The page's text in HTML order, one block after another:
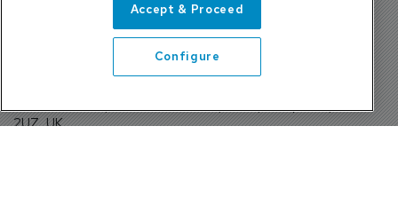
Sentinel House, Harvest Crescent, Fleet, Hampshire, GU51
2UZ, UK
Privacy Policy, Terms and Conditions
Accept & Proceed
Configure